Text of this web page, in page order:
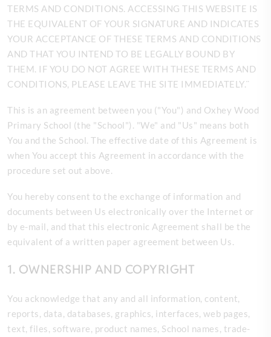
TERMS AND CONDITIONS. ACCESSING THIS WEBSITE IS
THE EQUIVALENT OF YOUR SIGNATURE AND INDICATES
YOUR ACCEPTANCE OF THESE TERMS AND CONDITIONS
AND THAT YOU INTEND TO BE LEGALLY BOUND BY
THEM. IF YOU DO NOT AGREE WITH THESE TERMS AND
CONDITIONS, PLEASE LEAVE THE SITE IMMEDIATELY.¨
This is an agreement between you ("You") and Oxhey Wood
Primary School (the "School"). "We" and "Us" means both
You and the School. The effective date of this Agreement is
when You accept this Agreement in accordance with the
procedure set out above.
You hereby consent to the exchange of information and
documents between Us electronically over the Internet or
by e-mail, and that this electronic Agreement shall be the
equivalent of a written paper agreement between Us.
1. OWNERSHIP AND COPYRIGHT
You acknowledge that any and all information, content,
reports, data, databases, graphics, interfaces, web pages,
text, files, software, product names, School names, trade-